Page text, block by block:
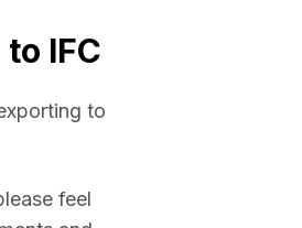
IFC
to
feel